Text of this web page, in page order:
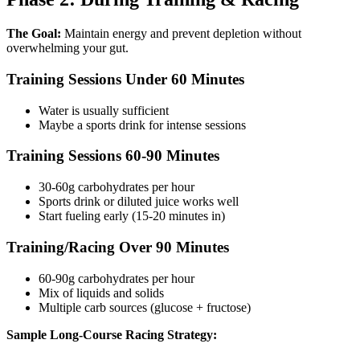
The Goal: Maintain energy and prevent depletion without
overwhelming your gut.
Training Sessions Under 60 Minutes
Water is usually sufficient
Maybe a sports drink for intense sessions
Training Sessions 60-90 Minutes
30-60g carbohydrates per hour
Sports drink or diluted juice works well
Start fueling early (15-20 minutes in)
Training/Racing Over 90 Minutes
60-90g carbohydrates per hour
Mix of liquids and solids
Multiple carb sources (glucose + fructose)
Sample Long-Course Racing Strategy: